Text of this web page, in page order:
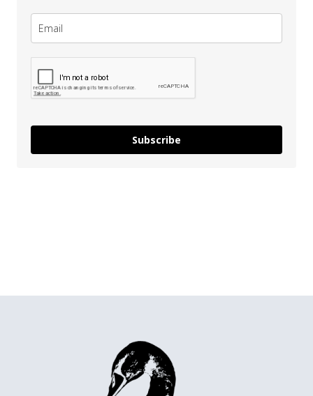
Subscribe